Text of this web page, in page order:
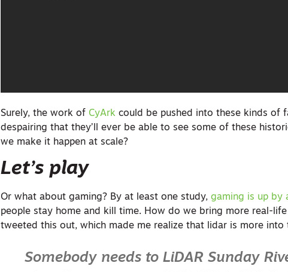
Surely, the work of CyArk could be pushed into these kinds of
despairing that they’ll ever be able to see some of these
we make it happen at scale?
Let’s play
Or what about gaming? By at least one study,gaming is up by
people stay home and kill time. How do we bring more real-
tweeted this out, which made me realize that lidar is more into
Somebody needs to LiDAR Sunday